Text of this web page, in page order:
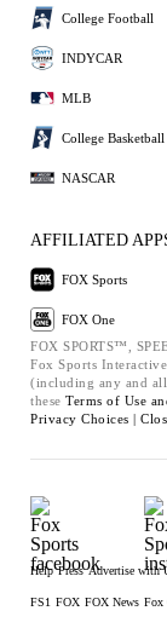
College Football
INDYCAR
MLB
College Basketball
NASCAR
AFFILIATED
FOX Sports
FOX One
FOX SPORTS™,
Fox Sports
(including any and all
these Terms of Use
Privacy Choices |
Help Press Advertise with
FS1 FOX FOX News Fox